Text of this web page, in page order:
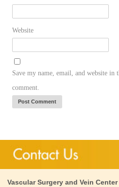
Website
Save my name, email, and website
comment.
Vascular Surgery and Vein Center